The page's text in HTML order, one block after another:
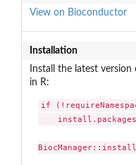
View on Bioconductor
Installation
Install the latest
in R:
if